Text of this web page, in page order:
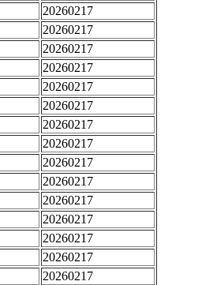
20260217
20260217
20260217
20260217
20260217
20260217
20260217
20260217
20260217
20260217
20260217
20260217
20260217
20260217
20260217